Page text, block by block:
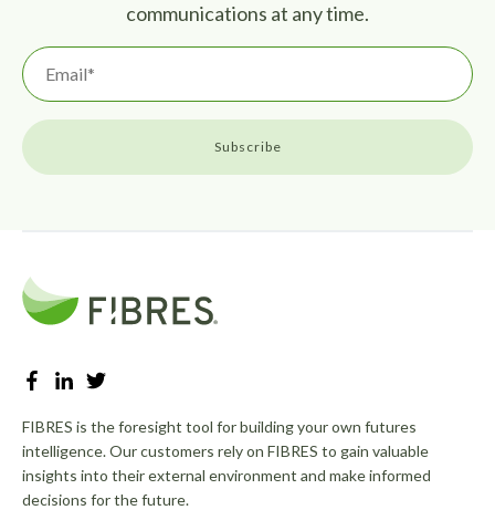
communications at any time.
FIBRES is the foresight tool for building your own futures
intelligence. Our customers rely on FIBRES to gain valuable
insights into their external environment and make informed
decisions for the future.